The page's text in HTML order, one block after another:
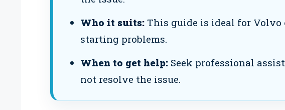
Who it suits:This guide is ideal for Volvo
starting problems.
When to get help:Seek professional
not resolve the issue.